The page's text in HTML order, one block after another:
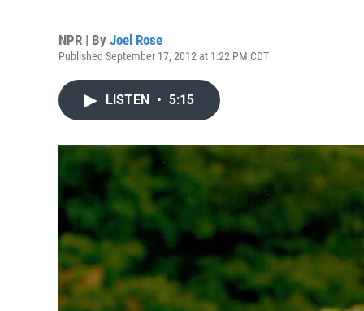
NPR | By Joel Rose
Published September 17, 2012 at 1:22 PM CDT
LISTEN • 5:15